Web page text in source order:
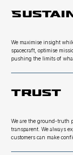
We maximise insight
spacecraft, optimise
pushing the limits of
We are the ground-truth
transparent. We always
customers can make